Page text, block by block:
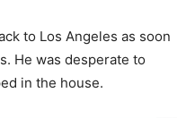
to Los Angeles as soon
He was desperate to
in the house.